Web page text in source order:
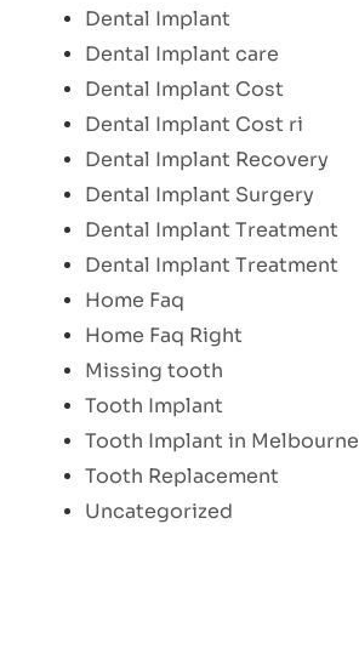
Dental Implant
Dental Implant care
Dental Implant Cost
Dental Implant Cost ri
Dental Implant Recovery
Dental Implant Surgery
Dental Implant Treatment
Dental Implant Treatment
Home Faq
Home Faq Right
Missing tooth
Tooth Implant
Tooth Implant in Melbourne
Tooth Replacement
Uncategorized